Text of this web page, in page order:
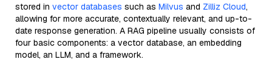
stored in vector databases such as Milvus and Zilliz Cloud,
allowing for more accurate, contextually relevant, and up-to-
date response generation. A RAG pipeline usually consists of
four basic components: a vector database, an embedding
model, an LLM, and a framework.